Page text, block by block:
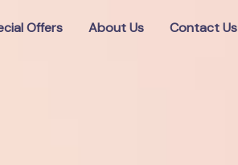
Offers About Us Contact Us